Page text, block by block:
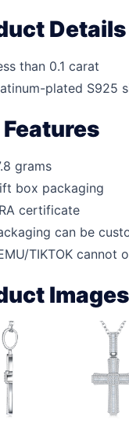
Details
than 0.1 carat
plated S925
Features
grams
box packaging
certificate
can be
TIKTOK cannot
Images